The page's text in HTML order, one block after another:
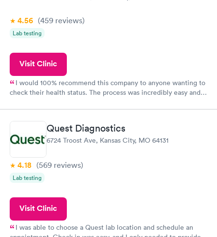
4.56 (459 reviews)
Lab testing
Visit Clinic
I would 100% recommend this company to anyone wanting to
check their health status. The process was incredibly easy and
Quest Diagnostics
6724 Troost Ave, Kansas City, MO 64131
4.18 (569 reviews)
Lab testing
Visit Clinic
I was able to choose a Quest lab location and schedule an